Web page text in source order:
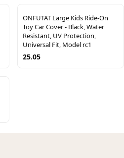
ONFUTAT Large Kids Ride-On
Toy Car Cover - Black, Water
Resistant, UV Protection,
Universal Fit, Model rc1
25.05